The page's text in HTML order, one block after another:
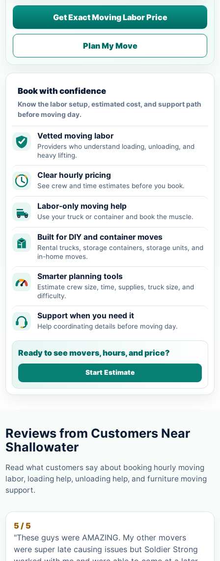
Get Exact Moving Labor Price
Plan My Move
Book with confidence
Know the labor setup, estimated cost, and support path
before moving day.
Vetted moving labor
Providers who understand loading, unloading, and
heavy lifting.
Clear hourly pricing
See crew and time estimates before you book.
Labor-only moving help
Use your truck or container and book the muscle.
Built for DIY and container moves
Rental trucks, storage containers, storage units, and
in-home moves.
Smarter planning tools
Estimate crew size, time, supplies, truck size, and
difficulty.
Support when you need it
Help coordinating details before moving day.
Ready to see movers, hours, and price?
Start Estimate
Reviews from Customers Near
Shallowater
Read what customers say about booking hourly moving
labor, loading help, unloading help, and furniture moving
support.
5 / 5
"These guys were AMAZING. My other movers
were super late causing issues but Soldier Strong